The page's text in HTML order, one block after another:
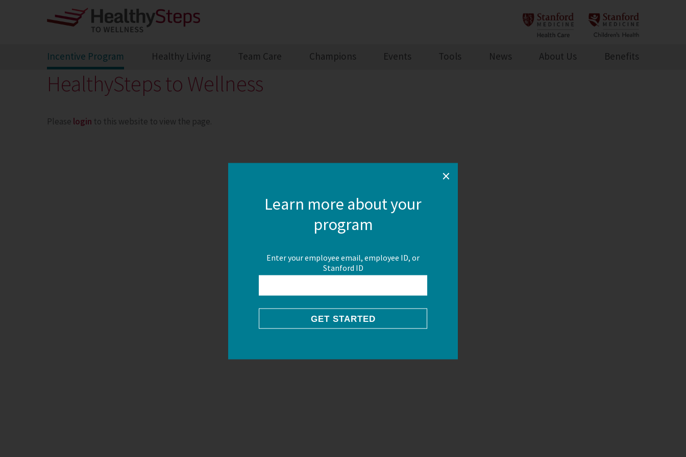
×
Learn more about your
program
Enter your employee email, employee ID, or
Stanford ID
Incentive Program Healthy Living Team Care Champions Events Tools News About Us Benefits
HealthySteps to Wellness
Please login to this website to view the page.